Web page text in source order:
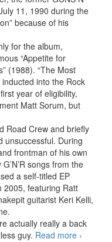
11, 1990 during the
because of his
for the album,
“Appetite for
(1988). “The Most
into the Rock
year of eligibility,
Matt Sorum, but
Road Crew and briefly
unsuccessful. During
frontman of his own
songs from the
a self-titled EP
2005, featuring Ratt
guitarist Keri Kelli,
actually really a back
guy. Read more Adler
›